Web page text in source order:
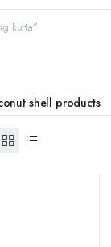
kurta”
shell products